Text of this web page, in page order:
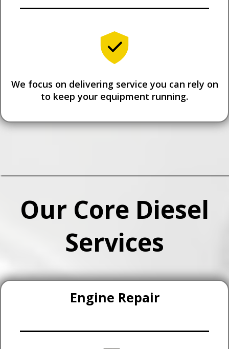
We focus on delivering service you can rely on
to keep your equipment running.
Our Core Diesel
Services
Engine Repair